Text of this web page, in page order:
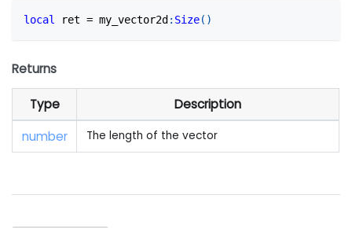
local ret = my_vector2d : Size( )
Returns
Type
Description
number
The length of the vector